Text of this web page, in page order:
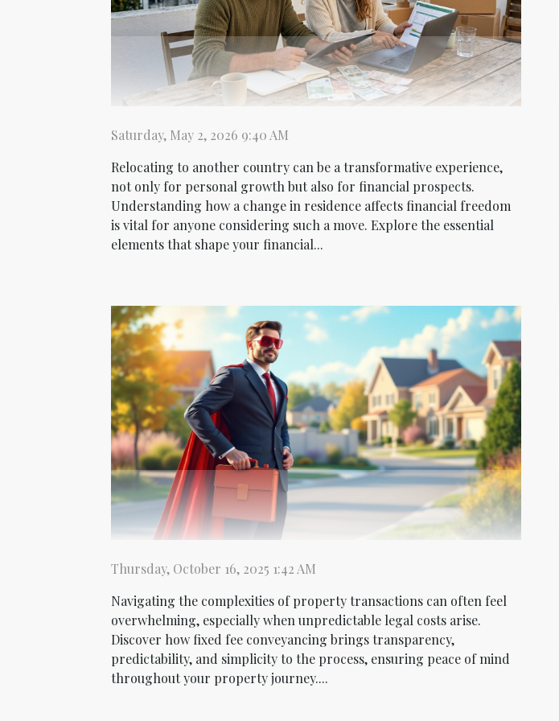
Saturday, May 2, 2026 9:40 AM
Relocating to another country can be a transformative experience,
not only for personal growth but also for financial prospects.
Understanding how a change in residence affects financial freedom
is vital for anyone considering such a move. Explore the essential
elements that shape your financial...
Thursday, October 16, 2025 1:42 AM
Navigating the complexities of property transactions can often feel
overwhelming, especially when unpredictable legal costs arise.
Discover how fixed fee conveyancing brings transparency,
predictability, and simplicity to the process, ensuring peace of mind
throughout your property journey....